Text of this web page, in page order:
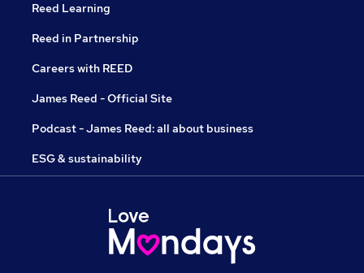
Reed Learning
Reed in Partnership
Careers with REED
James Reed - Official Site
Podcast - James Reed: all about business
ESG & sustainability